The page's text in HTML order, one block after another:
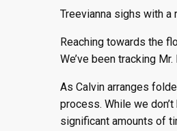
Treevianna sighs with a
Reaching towards the
We’ve been tracking
As Calvin arranges
process. While we
significant amounts of